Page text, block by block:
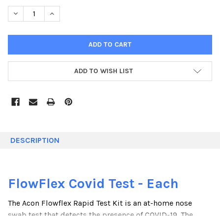
STOCK:
DECREASE QUANTITY:INCREASE QUANTITY:
ADD TO WISH LIST
DESCRIPTION
FlowFlex Covid Test - Each
The Acon Flowflex Rapid Test Kit is an at-home nose